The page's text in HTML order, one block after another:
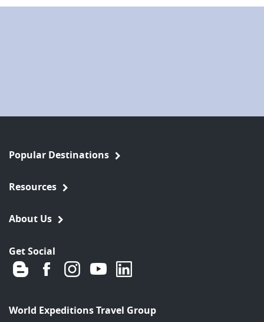
Popular Destinations
Resources
About Us
Get Social
World Expeditions Travel Group